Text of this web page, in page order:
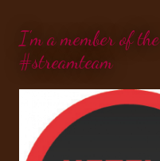
I'm a member of the
#streamteam